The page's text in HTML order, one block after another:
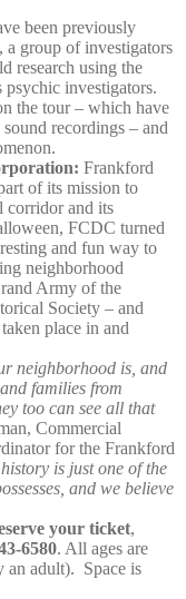
been previously
a group of investigators
research using the
psychic investigators.
the tour – which have
recordings – and
Frankford
of its mission to
corridor and its
FCDC turned
and fun way to
neighborhood
Army of the
Society – and
place in and
neighborhood is, and
families from
too can see all that
Commercial
for the Frankford
is just one of the
and we believe
your ticket,
6580. All ages are
an adult). Space is